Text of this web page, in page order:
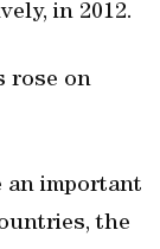
in 2012.
rose on
an important
the